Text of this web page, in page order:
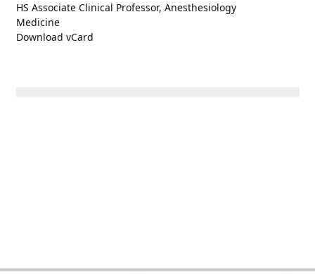
HS Associate Clinical Professor, Anesthesiology
Medicine
Download vCard